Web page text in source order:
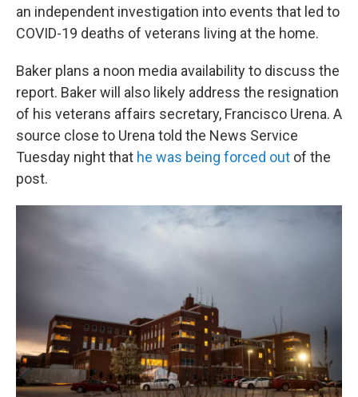
an independent investigation into events that led to
COVID-19 deaths of veterans living at the home.
Baker plans a noon media availability to discuss the
report. Baker will also likely address the resignation
of his veterans affairs secretary, Francisco Urena. A
source close to Urena told the News Service
Tuesday night that he was being forced out of the
post.